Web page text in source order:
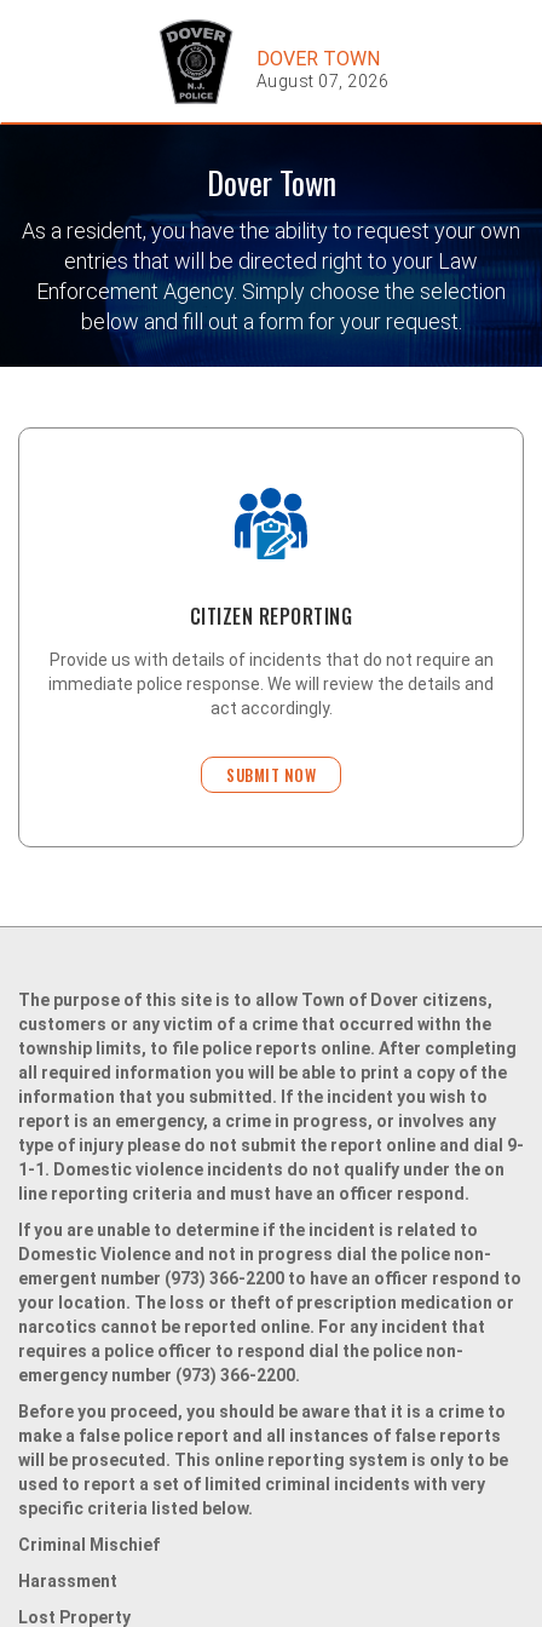
DOVER TOWN
August 07, 2026
Dover Town
As a resident, you have the ability to request your own
entries that will be directed right to your Law
Enforcement Agency. Simply choose the selection
below and fill out a form for your request.
CITIZEN REPORTING
Provide us with details of incidents that do not require an
immediate police response. We will review the details and
act accordingly.
SUBMIT NOW
The purpose of this site is to allow Town of Dover citizens,
customers or any victim of a crime that occurred withn the
township limits, to file police reports online. After completing
all required information you will be able to print a copy of the
information that you submitted. If the incident you wish to
report is an emergency, a crime in progress, or involves any
type of injury please do not submit the report online and dial 9-
1-1. Domestic violence incidents do not qualify under the on
line reporting criteria and must have an officer respond.
If you are unable to determine if the incident is related to
Domestic Violence and not in progress dial the police non-
emergent number (973) 366-2200 to have an officer respond to
your location. The loss or theft of prescription medication or
narcotics cannot be reported online. For any incident that
requires a police officer to respond dial the police non-
emergency number (973) 366-2200.
Before you proceed, you should be aware that it is a crime to
make a false police report and all instances of false reports
will be prosecuted. This online reporting system is only to be
used to report a set of limited criminal incidents with very
specific criteria listed below.
Criminal Mischief
Harassment
Lost Property